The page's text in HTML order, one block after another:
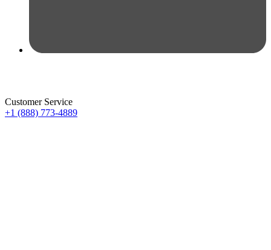
Customer Service
+1 (888) 773-4889